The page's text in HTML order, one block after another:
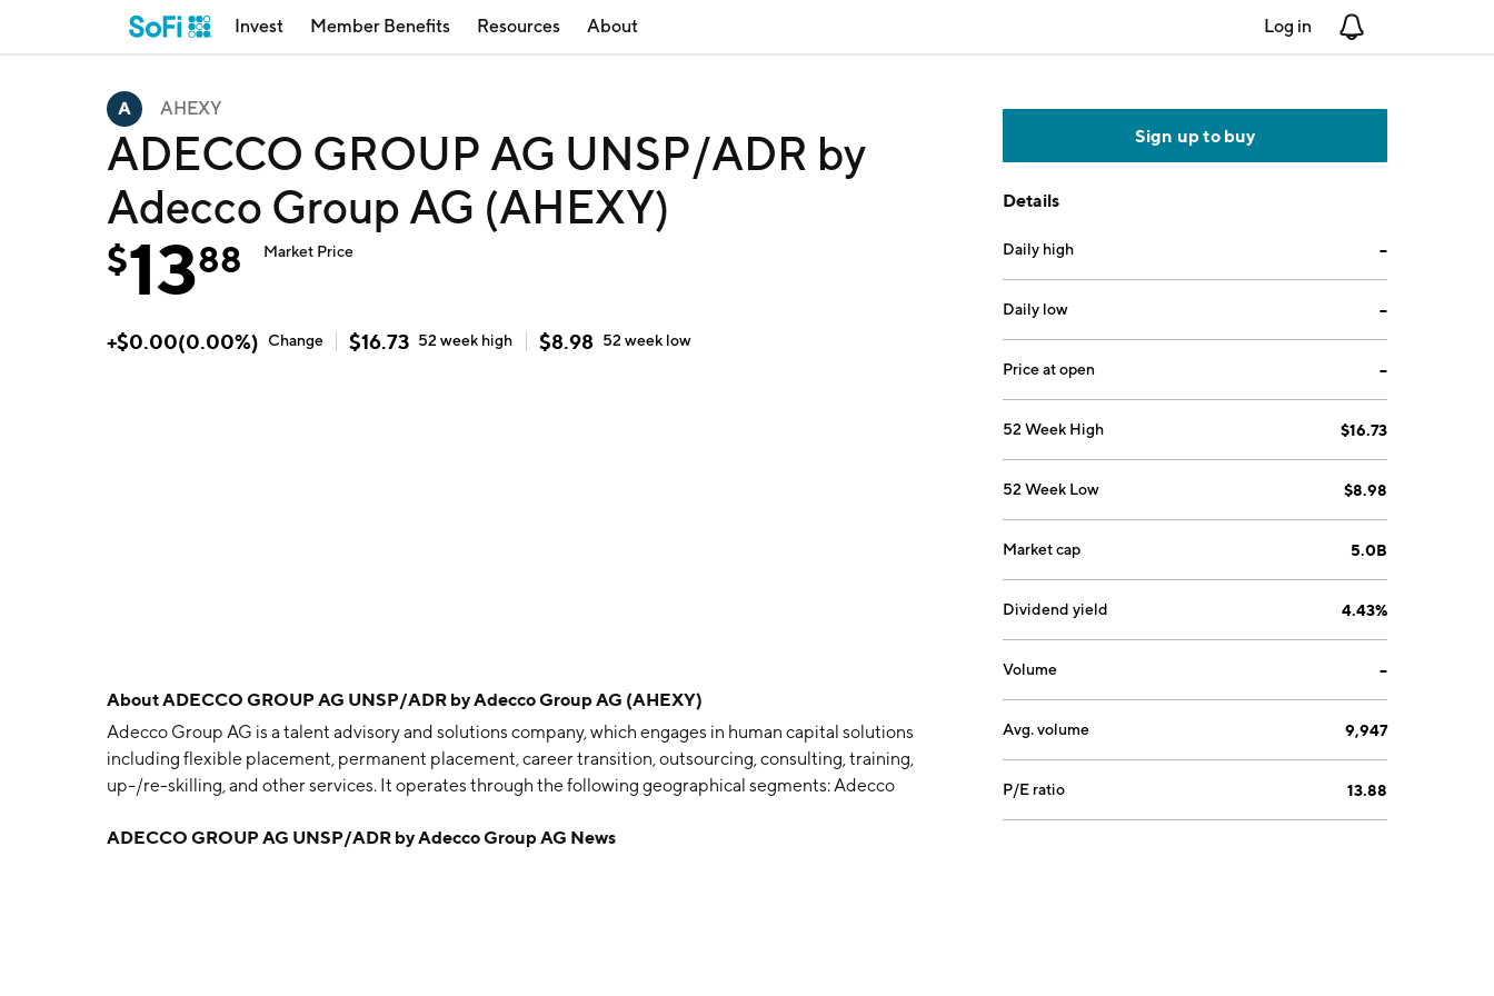
Invest Member Benefits Resources About Log in
AHEXY
ADECCO GROUP AG UNSP/ADR by
Adecco Group AG (AHEXY)
$1388 Market Price
+$0.00(0.00%) Change $16.73 52 week high $8.98 52 week low
AboutADECCO GROUP AG UNSP/ADR by Adecco Group AG (AHEXY)
Adecco Group AG is a talent advisory and solutions company, which engages in human capital solutions
including flexible placement, permanent placement, career transition, outsourcing, consulting, training,
up-/re-skilling, and other services. It operates through the following geographical segments: Adecco
Americas, Adecco APAC, Adecco, Akkodis, and LHH. The company was founded by Henri Lavanchy in
ADECCO GROUP AG UNSP/ADR by Adecco Group AG News
Sign up to buy
Details
Daily high --
Daily low --
Price at open --
52 Week High $16.73
52 Week Low $8.98
Market cap 5.0B
Dividend yield 4.43%
Volume --
Avg. volume 9,947
P/E ratio 13.88